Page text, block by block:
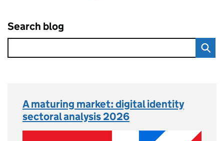
Search blog
A maturing market: digital identity
sectoral analysis 2026